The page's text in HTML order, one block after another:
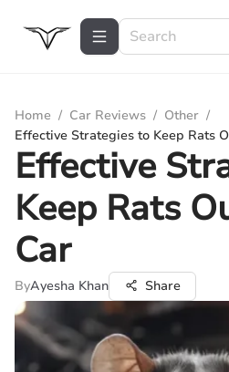
Home / Car Reviews / Other /
Effective Strategies to Keep Rats
Effective
Keep Rats
Car
ByAyesha Khan Share